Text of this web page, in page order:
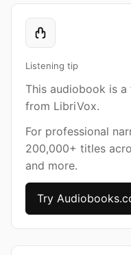
Listening tip
This audiobook is
from LibriVox.
For professional
200,000+ titles
and more.
Try